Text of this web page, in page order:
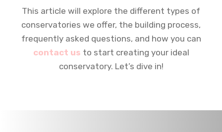
This article will explore the different types of
conservatories we offer, the building process,
frequently asked questions, and how you can
contact us to start creating your ideal
conservatory. Let’s dive in!